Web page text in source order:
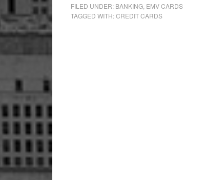
FILED UNDER: BANKING EMV CARDS
TAGGED WITH:CREDIT CARDS